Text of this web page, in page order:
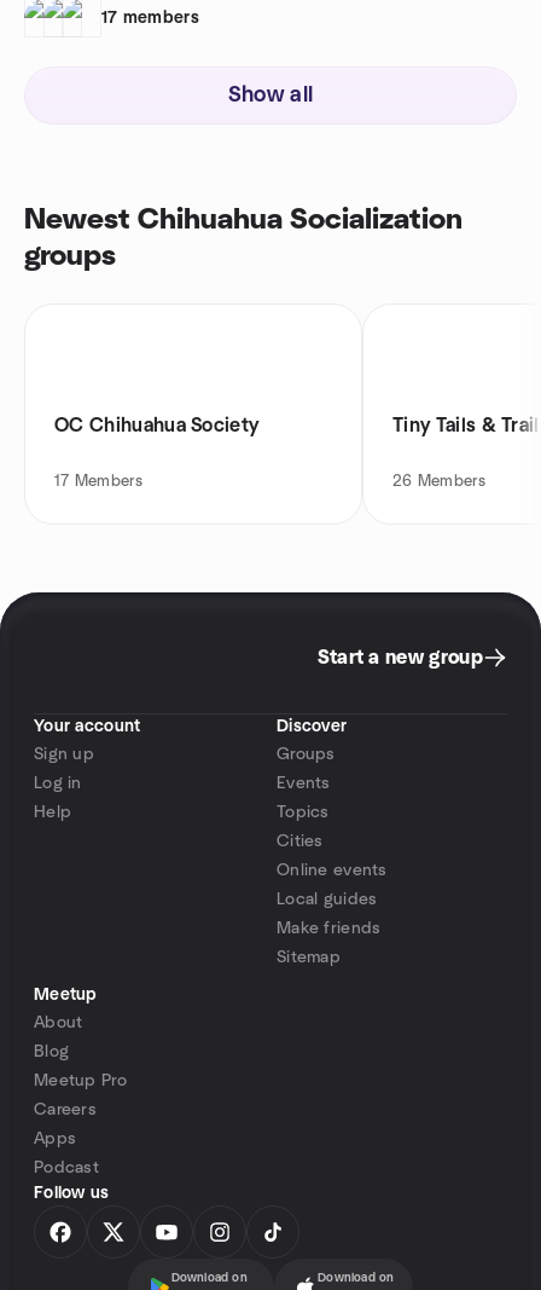
17 members
Show all
Newest Chihuahua Socialization
groups
OC Chihuahua Society
17 Members
Tiny Tails &
26 Members
Start a new group
Your account
Sign up
Log in
Help
Discover
Groups
Events
Topics
Cities
Online events
Local guides
Make friends
Sitemap
Meetup
About
Blog
Meetup Pro
Careers
Apps
Podcast
Follow us
Download on Download on